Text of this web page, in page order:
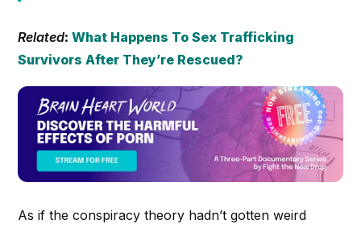
Related:What Happens To Sex Trafficking
Survivors After They’re Rescued?
As if the conspiracy theory hadn’t gotten weird